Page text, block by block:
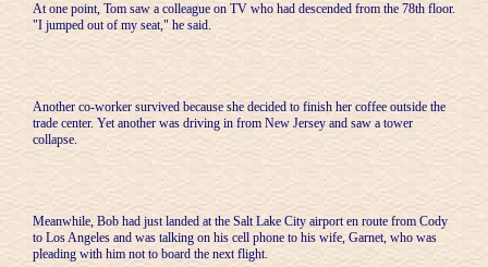
At one point, Tom saw a colleague on TV who had descended from the 78th floor.
"I jumped out of my seat," he said.
Another co-worker survived because she decided to finish her coffee outside the
trade center. Yet another was driving in from New Jersey and saw a tower
collapse.
Meanwhile, Bob had just landed at the Salt Lake City airport en route from Cody
to Los Angeles and was talking on his cell phone to his wife, Garnet, who was
pleading with him not to board the next flight.